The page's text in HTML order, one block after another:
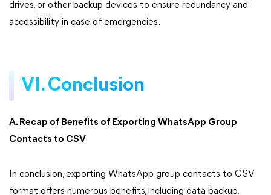
drives, or other backup devices to ensure redundancy and
accessibility in case of emergencies.
VI. Conclusion
A. Recap of Benefits of Exporting WhatsApp Group
Contacts to CSV
In conclusion, exporting WhatsApp group contacts to CSV
format offers numerous benefits, including data backup,